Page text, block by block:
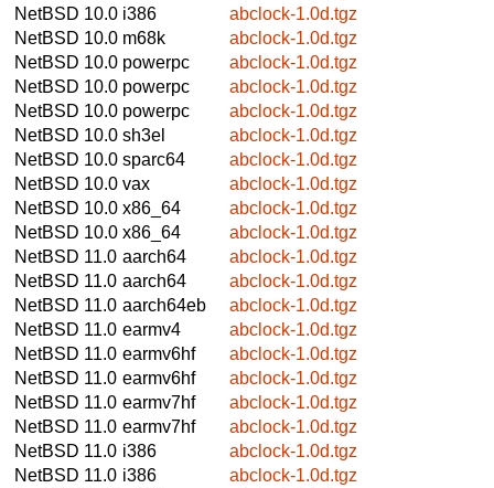
NetBSD 10.0 i386
abclock-1.0d.tgz
NetBSD 10.0 m68k
abclock-1.0d.tgz
NetBSD 10.0 powerpc
abclock-1.0d.tgz
NetBSD 10.0 powerpc
abclock-1.0d.tgz
NetBSD 10.0 powerpc
abclock-1.0d.tgz
NetBSD 10.0 sh3el
abclock-1.0d.tgz
NetBSD 10.0 sparc64
abclock-1.0d.tgz
NetBSD 10.0 vax
abclock-1.0d.tgz
NetBSD 10.0 x86_64
abclock-1.0d.tgz
NetBSD 10.0 x86_64
abclock-1.0d.tgz
NetBSD 11.0 aarch64
abclock-1.0d.tgz
NetBSD 11.0 aarch64
abclock-1.0d.tgz
NetBSD 11.0 aarch64eb
abclock-1.0d.tgz
NetBSD 11.0 earmv4
abclock-1.0d.tgz
NetBSD 11.0 earmv6hf
abclock-1.0d.tgz
NetBSD 11.0 earmv6hf
abclock-1.0d.tgz
NetBSD 11.0 earmv7hf
abclock-1.0d.tgz
NetBSD 11.0 earmv7hf
abclock-1.0d.tgz
NetBSD 11.0 i386
abclock-1.0d.tgz
NetBSD 11.0 i386
abclock-1.0d.tgz